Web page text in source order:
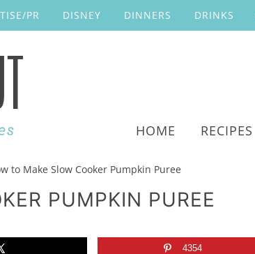
PR DISNEY DINNERS DRINKS
HOME RECIPES
to Make Slow Cooker Pumpkin Puree
PUMPKIN PUREE
4354